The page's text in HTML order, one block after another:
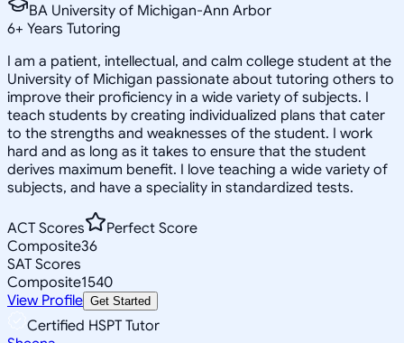
BA University of Michigan-Ann Arbor
6+ Years Tutoring
I am a patient, intellectual, and calm college student at the
University of Michigan passionate about tutoring others to
improve their proficiency in a wide variety of subjects. I
teach students by creating individualized plans that cater
to the strengths and weaknesses of the student. I work
hard and as long as it takes to ensure that the student
derives maximum benefit. I love teaching a wide variety of
subjects, and have a speciality in standardized tests.
ACT Scores
Perfect Score
Composite36
SAT Scores
Composite1540
View Profile Get Started
Certified HSPT Tutor